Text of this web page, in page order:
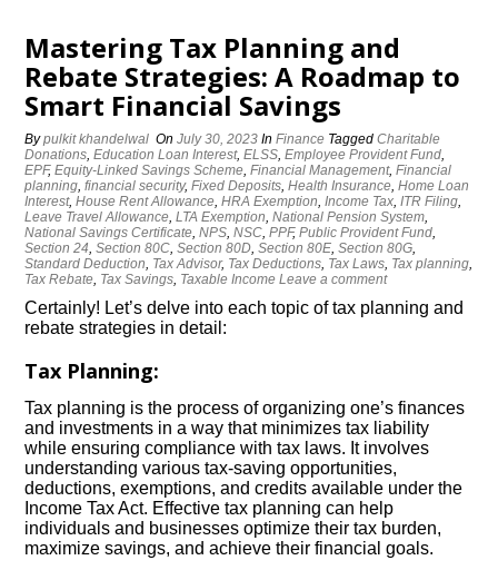
Mastering Tax Planning and
Rebate Strategies: A Roadmap to
Smart Financial Savings
Bypulkit khandelwal OnJuly 30, 2023 InFinance TaggedCharitable
Donations,Education Loan Interest,ELSS,Employee Provident Fund,
EPF,Equity-Linked Savings Scheme,Financial Management,Financial
planning,financial security,Fixed Deposits,Health Insurance,Home Loan
Interest,House Rent Allowance,HRA Exemption,Income Tax,ITR Filing,
Leave Travel Allowance,LTA Exemption,National Pension System,
National Savings Certificate,NPS,NSC,PPF,Public Provident Fund,
Section 24,Section 80C,Section 80D,Section 80E,Section 80G,
Standard Deduction, Tax Advisor, Tax Deductions, Tax Laws, Tax planning,
Tax Rebate, Tax Savings, Taxable Income Leave a comment
Certainly! Let’s delve into each topic of tax planning and
rebate strategies in detail:
Tax Planning:
Tax planning is the process of organizing one’s finances
and investments in a way that minimizes tax liability
while ensuring compliance with tax laws. It involves
understanding various tax-saving opportunities,
deductions, exemptions, and credits available under the
Income Tax Act. Effective tax planning can help
individuals and businesses optimize their tax burden,
maximize savings, and achieve their financial goals.